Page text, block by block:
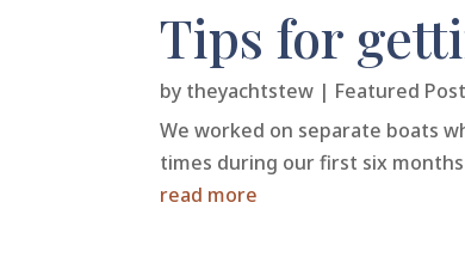
Tips for
by theyachtstew | Featured
We worked on separate boats
times during our first six
read more